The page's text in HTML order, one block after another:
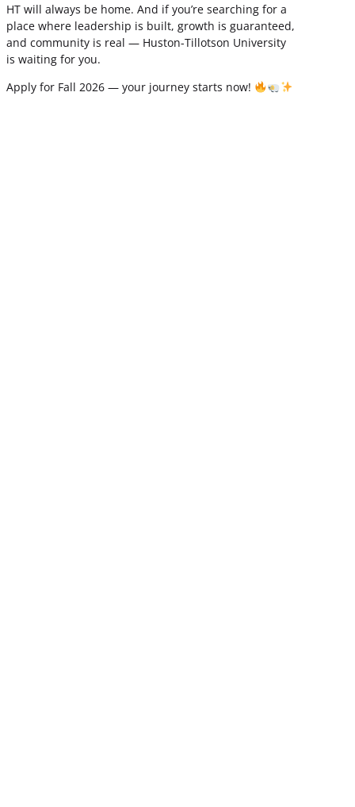
HT will always be home. And if you’re searching for a
place where leadership is built, growth is guaranteed,
and community is real — Huston-Tillotson University
is waiting for you.
Apply for Fall 2026 — your journey starts now!